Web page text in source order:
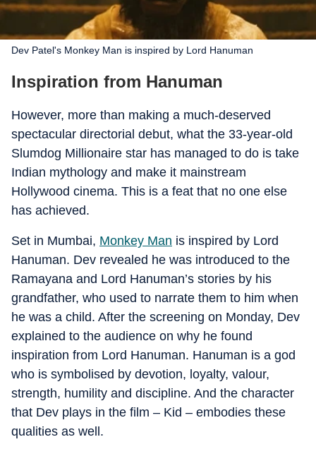
Dev Patel's Monkey Man is inspired by Lord Hanuman
Inspiration from Hanuman
However, more than making a much-deserved
spectacular directorial debut, what the 33-year-old
Slumdog Millionaire star has managed to do is take
Indian mythology and make it mainstream
Hollywood cinema. This is a feat that no one else
has achieved.
Set in Mumbai, Monkey Man is inspired by Lord
Hanuman. Dev revealed he was introduced to the
Ramayana and Lord Hanuman’s stories by his
grandfather, who used to narrate them to him when
he was a child. After the screening on Monday, Dev
explained to the audience on why he found
inspiration from Lord Hanuman. Hanuman is a god
who is symbolised by devotion, loyalty, valour,
strength, humility and discipline. And the character
that Dev plays in the film – Kid – embodies these
qualities as well.